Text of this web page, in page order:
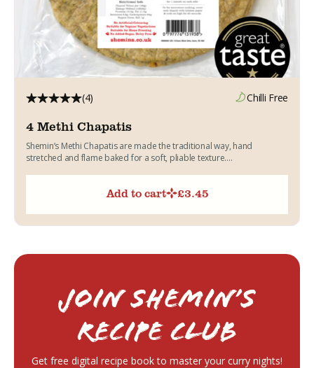
(4) Chilli Free
4 Methi Chapatis
Shemin’s Methi Chapatis are made the traditional way, hand
stretched and flame baked for a soft, pliable texture....
Add to cart £3.45
Join Shemin’s
RECIPE Club
Get free digital recipe book to master your curry nights!